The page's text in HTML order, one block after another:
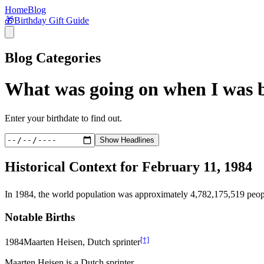
HomeBlog
🎁Birthday Gift Guide
Blog Categories
What was going on when I was
Enter your birthdate to find out.
Show Headlines
Historical Context for February 11, 1984
In 1984, the world population was approximately 4,782,175,519
Notable Births
1984Maarten Heisen, Dutch sprinter[†]